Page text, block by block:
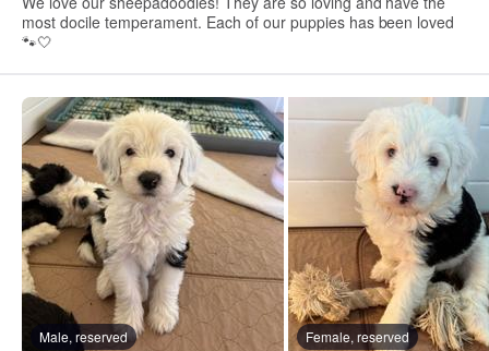
most docile temperament. Each of our puppies has been loved
🐾🤍
Male, reserved Female, reserved